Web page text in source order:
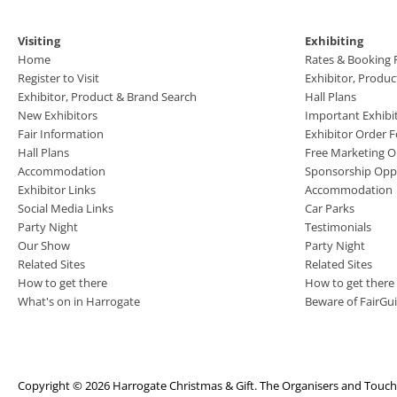
Visiting
Home
Register to Visit
Exhibitor, Product & Brand Search
New Exhibitors
Fair Information
Hall Plans
Accommodation
Exhibitor Links
Social Media Links
Party Night
Our Show
Related Sites
How to get there
What's on in Harrogate
Exhibiting
Rates & Booking
Exhibitor,
Hall Plans
Important
Exhibitor Order
Free Marketing
Sponsorship
Accommodation
Car Parks
Testimonials
Party Night
Related Sites
How to get there
Beware of
Copyright © 2026 Harrogate Christmas & Gift. The Organisers and